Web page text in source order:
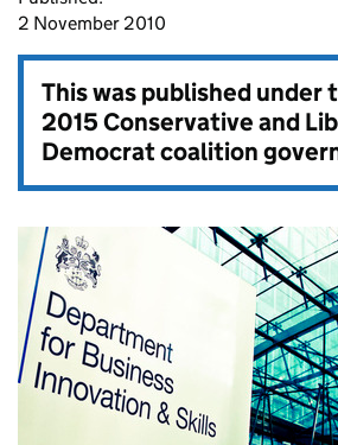
2 November 2010
This was published under
2015 Conservative and
Democrat coalition